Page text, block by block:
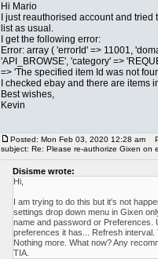
Hi Mario
I just reauthorised account and tried
list as usual.
I get the following error:
Error: array ( 'errorId' => 11001,
'API_BROWSE', 'category' =>
=> 'The specified item Id was not
I checked ebay and there are items
Best wishes,
Kevin
Posted: Mon Feb 03, 2020 12:28 am
subject: Re: Please re-authorize Gixen on
Disisme wrote:
Hi,
I am trying to do this but it's not
settings drop down menu in Gixen
name and password or Preferences.
preferences it has... Refresh interval.
Nothing more. What now? Any
TIA.